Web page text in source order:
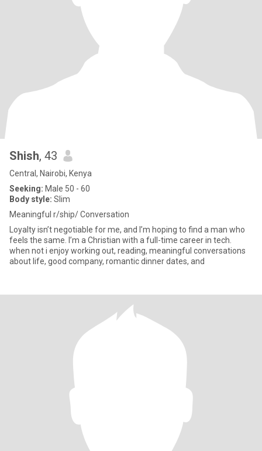
Shish, 43
Central, Nairobi, Kenya
Seeking: Male 50 - 60
Body style: Slim
Meaningful r/ship/ Conversation
Loyalty isn’t negotiable for me, and I’m hoping to find a man who
feels the same. I’m a Christian with a full-time career in tech.
when not i enjoy working out, reading, meaningful conversations
about life, good company, romantic dinner dates, and